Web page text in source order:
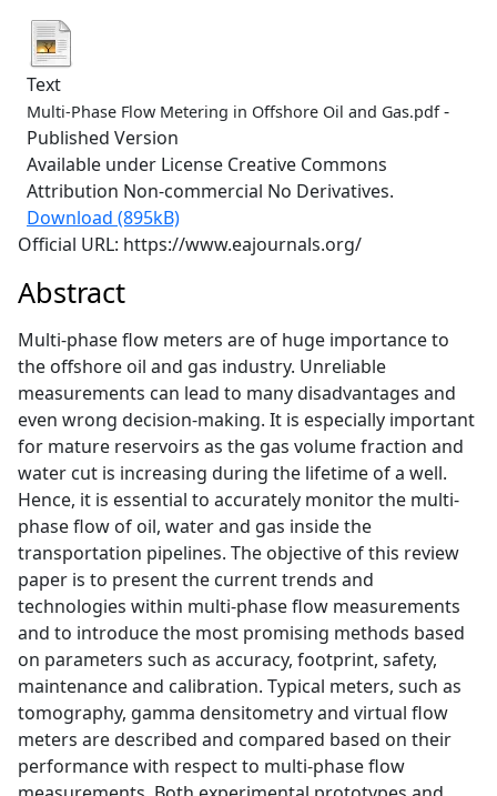
Text
Multi-Phase Flow Metering in Offshore Oil and Gas.pdf-
Published Version
Available under License Creative Commons
Attribution Non-commercial No Derivatives.
Download (895kB)
Official URL: https://www.eajournals.org/
Abstract
Multi-phase flow meters are of huge importance to
the offshore oil and gas industry. Unreliable
measurements can lead to many disadvantages and
even wrong decision-making. It is especially important
for mature reservoirs as the gas volume fraction and
water cut is increasing during the lifetime of a well.
Hence, it is essential to accurately monitor the multi-
phase flow of oil, water and gas inside the
transportation pipelines. The objective of this review
paper is to present the current trends and
technologies within multi-phase flow measurements
and to introduce the most promising methods based
on parameters such as accuracy, footprint, safety,
maintenance and calibration. Typical meters, such as
tomography, gamma densitometry and virtual flow
meters are described and compared based on their
performance with respect to multi-phase flow